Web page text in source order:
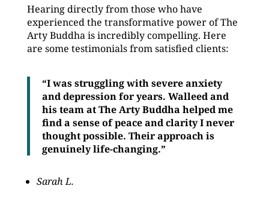
Hearing directly from those who have
experienced the transformative power of The
Arty Buddha is incredibly compelling. Here
are some testimonials from satisfied clients:
“I was struggling with severe anxiety
and depression for years. Walleed and
his team at The Arty Buddha helped me
find a sense of peace and clarity I never
thought possible. Their approach is
genuinely life-changing.”
Sarah L.